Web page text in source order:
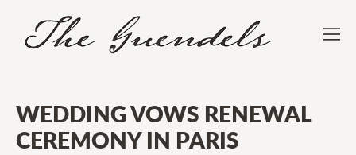
WEDDING VOWS RENEWAL
CEREMONY IN PARIS